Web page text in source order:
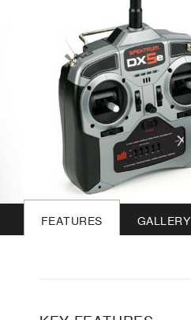
FEATURES GALLERY